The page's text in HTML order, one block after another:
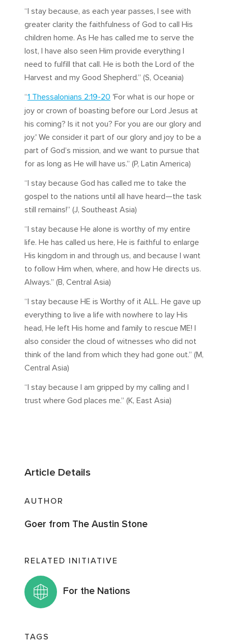
“I stay because, as each year passes, I see with
greater clarity the faithfulness of God to call His
children home. As He has called me to serve the
lost, I have also seen Him provide everything I
need to fulfill that call. He is both the Lord of the
Harvest and my Good Shepherd.” (S, Oceania)
“1 Thessalonians 2:19-20 'For what is our hope or
joy or crown of boasting before our Lord Jesus at
his coming? Is it not you? For you are our glory and
joy.' We consider it part of our glory and joy to be a
part of God’s mission, and we want to pursue that
for as long as He will have us.” (P, Latin America)
“I stay because God has called me to take the
gospel to the nations until all have heard—the task
still remains!” (J, Southeast Asia)
“I stay because He alone is worthy of my entire
life. He has called us here, He is faithful to enlarge
His kingdom in and through us, and because I want
to follow Him when, where, and how He directs us.
Always.” (B, Central Asia)
“I stay because HE is Worthy of it ALL. He gave up
everything to live a life with nowhere to lay His
head, He left His home and family to rescue ME! I
also consider the cloud of witnesses who did not
think of the land from which they had gone out.” (M,
Central Asia)
“I stay because I am gripped by my calling and I
trust where God places me.” (K, East Asia)
Article Details
AUTHOR
Goer from The Austin Stone
RELATED INITIATIVE
For the Nations
TAGS